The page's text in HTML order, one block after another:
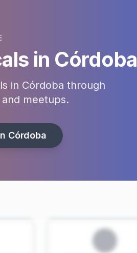
in Córdoba
in Córdoba through
meetups.
Córdoba